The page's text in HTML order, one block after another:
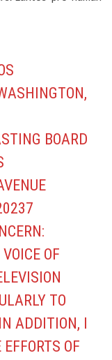
BOARD
OF
TO
ADDITION, I
OF